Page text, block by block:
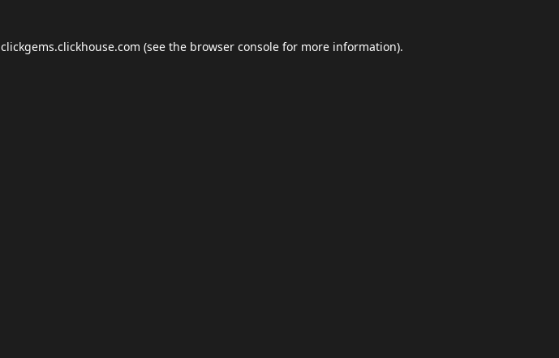
clickgems.clickhouse.com (see the browser console for more information).